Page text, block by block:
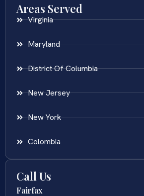
Areas Served
Virginia
Maryland
District Of Columbia
New Jersey
New York
Colombia
Call Us
Fairfax